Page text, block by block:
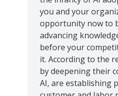
you and your
opportunity now to
advancing
before your
it. According to the
by deepening their
AI, are establishing